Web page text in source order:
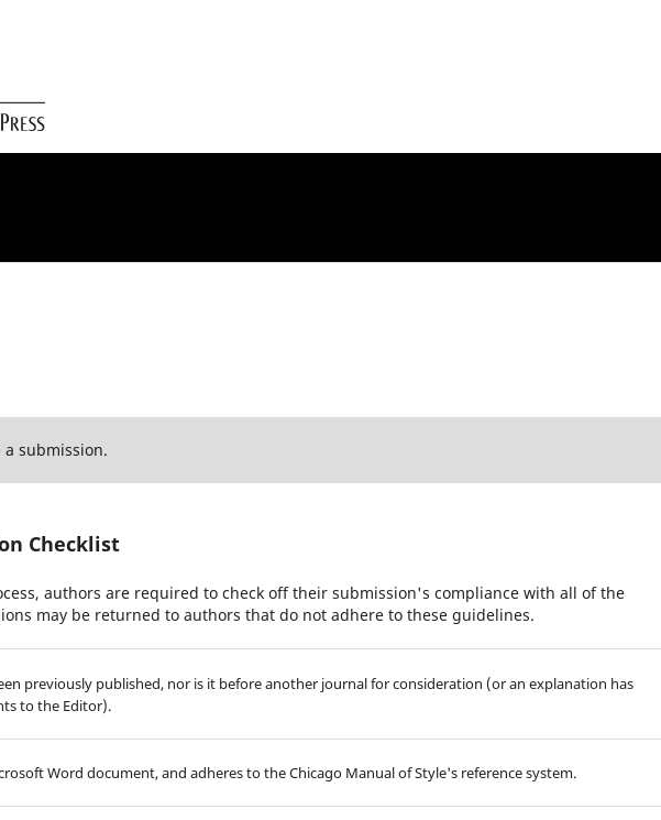
a submission.
Checklist
authors are required to check off their submission's compliance with all of the
may be returned to authors that do not adhere to these guidelines.
previously published, nor is it before another journal for consideration (or an explanation has
to the Editor).
Word document, and adheres to the Chicago Manual of Style's reference system.